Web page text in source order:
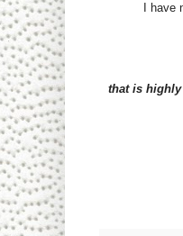
I
that is